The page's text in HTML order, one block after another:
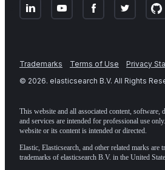
Trademarks Terms of Use Privacy
© 2026. elasticsearch B.V. All Rights
This website and all associated content, software,
and services are intended for professional use
website or its content is intended or directed.
Elastic, Elasticsearch, and other related marks are
trademarks of elasticsearch B.V. in the United